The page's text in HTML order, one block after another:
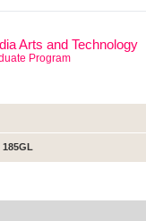
Arts and Technology
Program
185GL